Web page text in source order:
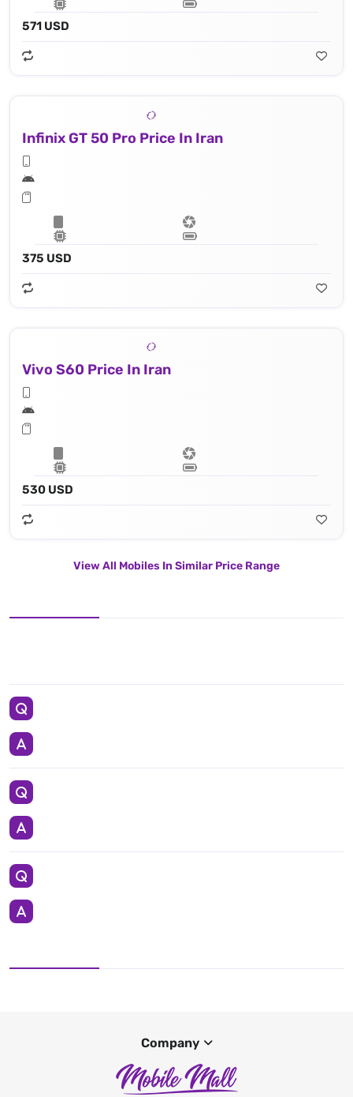
571 USD
Infinix GT 50 Pro Price In Iran
375 USD
Vivo S60 Price In Iran
530 USD
View All Mobiles In Similar Price Range
Company